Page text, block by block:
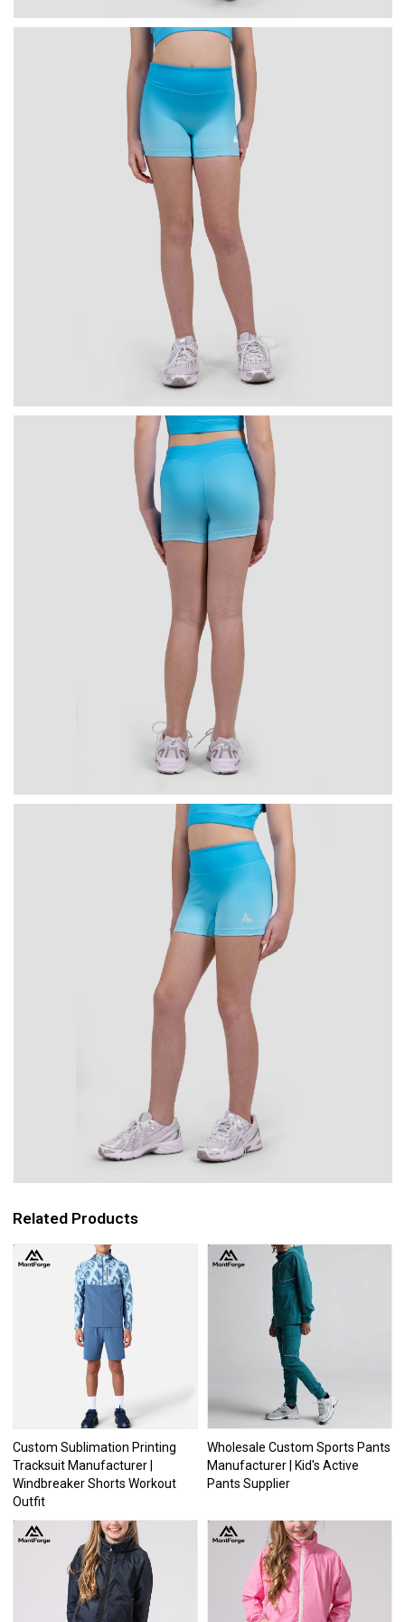
Related Products
Custom Sublimation Printing
Tracksuit Manufacturer |
Windbreaker Shorts Workout
Outfit
Wholesale Custom Sports Pants
Manufacturer | Kid's Active
Pants Supplier